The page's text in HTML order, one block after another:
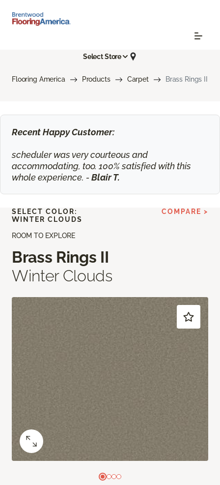
Select Store
Flooring America Products Carpet Brass Rings II
Recent Happy Customer:
scheduler was very courteous and
accommodating, too. 100% satisfied with this
whole experience. - Blair T.
ROOM TO EXPLORE
Brass Rings II
Winter Clouds
SELECT COLOR:
WINTER CLOUDS
COMPARE >